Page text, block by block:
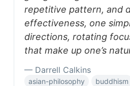
repetitive pattern, and
effectiveness, one
directions, rotating
that make up one’s
— Darrell Calkins
asian-philosophy
buddhism